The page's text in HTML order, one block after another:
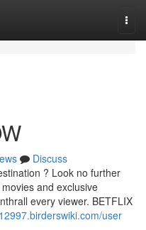
Discuss
? Look no further
and exclusive
every viewer. BETFLIX
user